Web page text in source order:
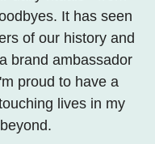
It has seen
of our history and
brand ambassador
proud to have a
lives in my